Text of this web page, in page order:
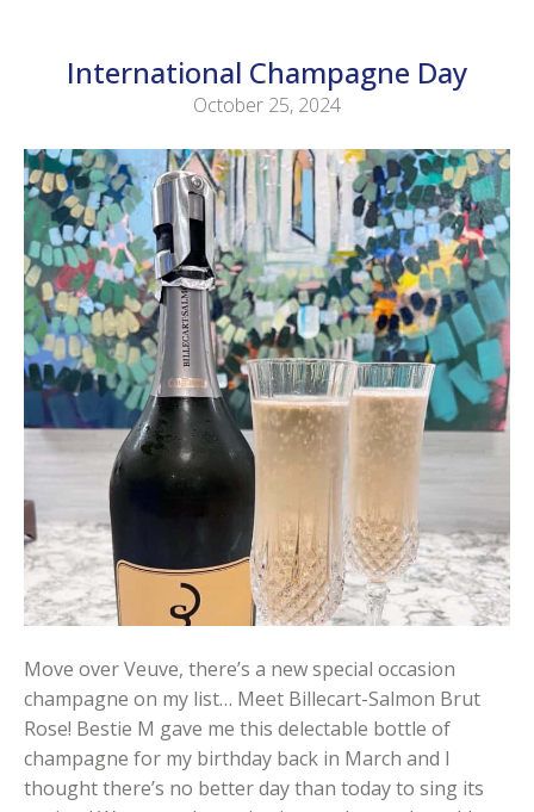
International Champagne Day
October 25, 2024
Move over Veuve, there’s a new special occasion
champagne on my list… Meet Billecart-Salmon Brut
Rose! Bestie M gave me this delectable bottle of
champagne for my birthday back in March and I
thought there’s no better day than today to sing its